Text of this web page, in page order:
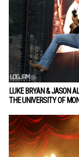
LUKE BRYAN & JASON
THE UNIVERSITY OF